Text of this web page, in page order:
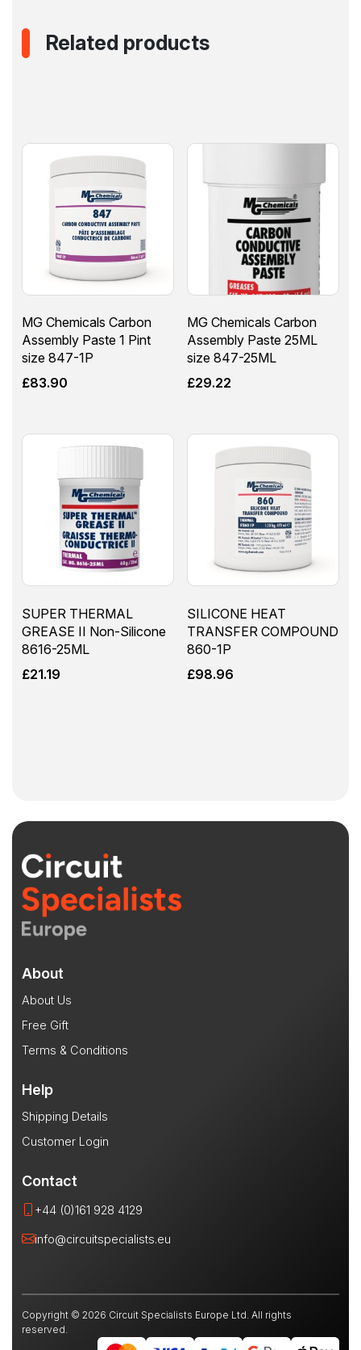
Related products
MG Chemicals Carbon
Assembly Paste 1 Pint
size 847-1P
£83.90
MG Chemicals Carbon
Assembly Paste 25ML
size 847-25ML
£29.22
SUPER THERMAL
GREASE II Non-Silicone
8616-25ML
£21.19
SILICONE HEAT
TRANSFER COMPOUND
860-1P
£98.96
About
About Us
Free Gift
Terms & Conditions
Help
Shipping Details
Customer Login
Contact
+44 (0)161 928 4129
info@circuitspecialists.eu
Copyright © 2026 Circuit Specialists Europe Ltd. All rights
reserved.